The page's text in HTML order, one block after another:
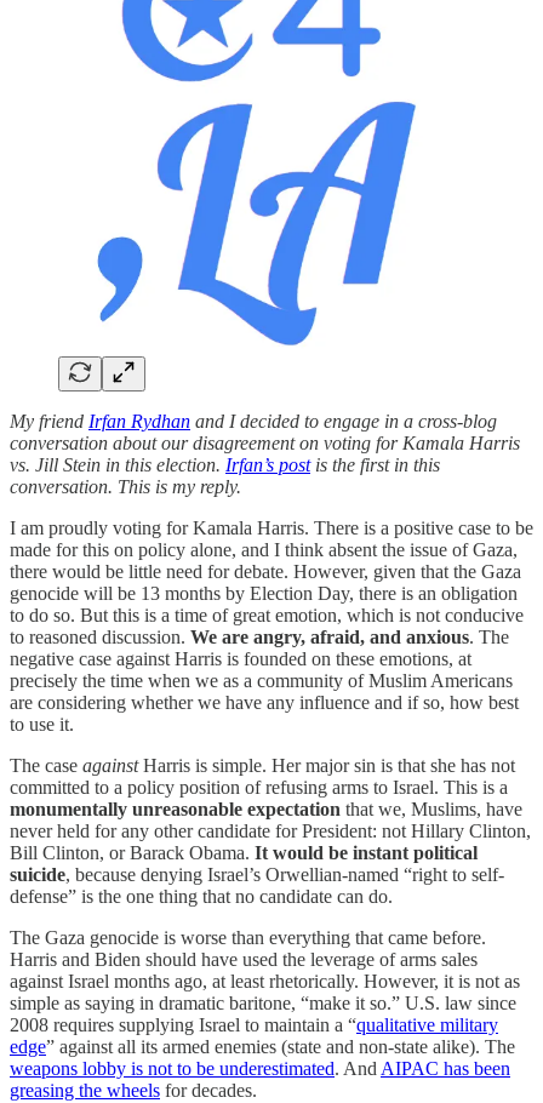
My friend Irfan Rydhan and I decided to engage in a cross-blog
conversation about our disagreement on voting for Kamala Harris
vs. Jill Stein in this election. Irfan’s postis the first in this
conversation. This is my reply.
I am proudly voting for Kamala Harris. There is a positive case to be
made for this on policy alone, and I think absent the issue of Gaza,
there would be little need for debate. However, given that the Gaza
genocide will be 13 months by Election Day, there is an obligation
to do so. But this is a time of great emotion, which is not conducive
to reasoned discussion. We are angry, afraid, and anxious. The
negative case against Harris is founded on these emotions, at
precisely the time when we as a community of Muslim Americans
are considering whether we have any influence and if so, how best
to use it.
The case againstHarris is simple. Her major sin is that she has not
committed to a policy position of refusing arms to Israel. This is a
monumentally unreasonable expectation that we, Muslims, have
never held for any other candidate for President: not Hillary Clinton,
Bill Clinton, or Barack Obama. It would be instant political
suicide, because denying Israel’s Orwellian-named “right to self-
defense” is the one thing that no candidate can do.
The Gaza genocide is worse than everything that came before.
Harris and Biden should have used the leverage of arms sales
against Israel months ago, at least rhetorically. However, it is not as
simple as saying in dramatic baritone, “make it so.” U.S. law since
2008 requires supplying Israel to maintain a “qualitative military
edge” against all its armed enemies (state and non-state alike). The
weapons lobby is not to be underestimated. And AIPAC has been
greasing the wheels for decades.